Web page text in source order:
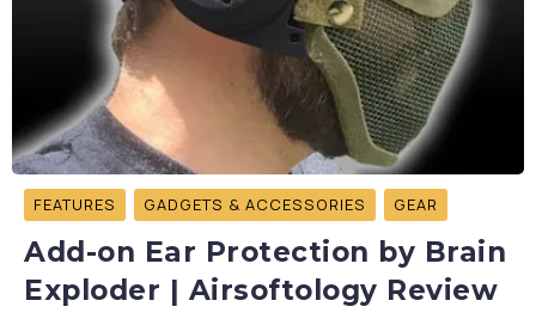
FEATURES GADGETS & ACCESSORIES GEAR
Add-on Ear Protection by Brain
Exploder | Airsoftology Review